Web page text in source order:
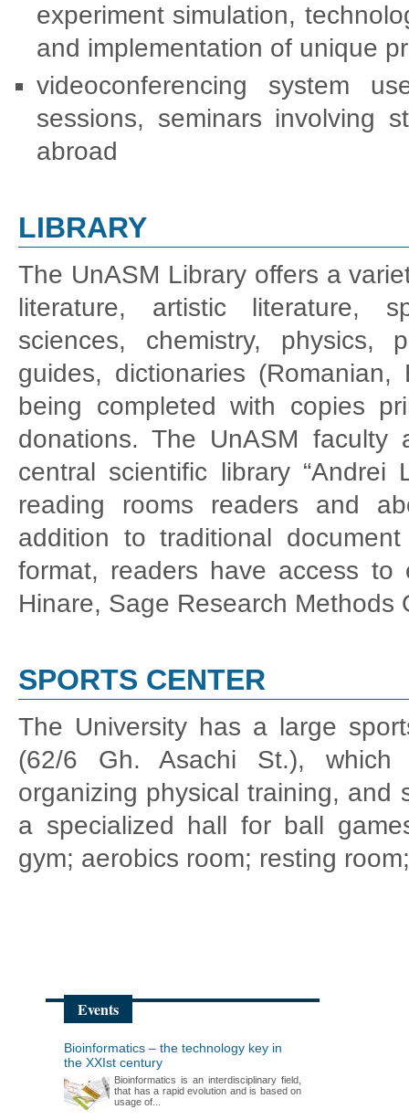
experiment simulation,
and implementation of unique
videoconferencing system
sessions, seminars involving
abroad
LIBRARY
The UnASM Library offers a
literature, artistic literature,
sciences, chemistry, physics,
guides, dictionaries
being completed with copies
donations. The UnASM
central scientific library “Andrei
reading rooms readers and
addition to traditional
format, readers have access to
Hinare, Sage Research Methods
SPORTS CENTER
The University has a large
(62/6 Gh. Asachi St.), which
organizing physical training, and
a specialized hall for ball
gym; aerobics room; resting
Events
Bioinformatics – the technology key in
the XXIst century
Bioinformatics is an interdisciplinary field,
that has a rapid evolution and is based on
usage of...